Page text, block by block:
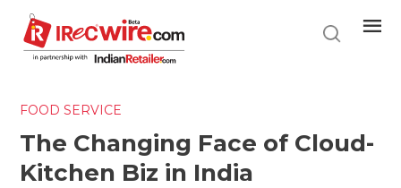
main
content
FOOD SERVICE
The Changing Face of Cloud-
Kitchen Biz in India